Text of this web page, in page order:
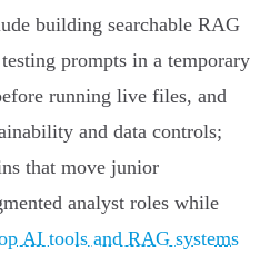
building searchable RAG
prompts in a temporary
running live files, and
and data controls;
that move junior
analyst roles while
AI tools and RAG systems